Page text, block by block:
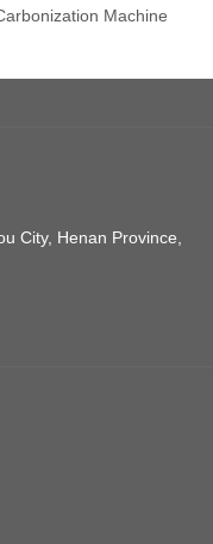
Machine
City, Henan Province,